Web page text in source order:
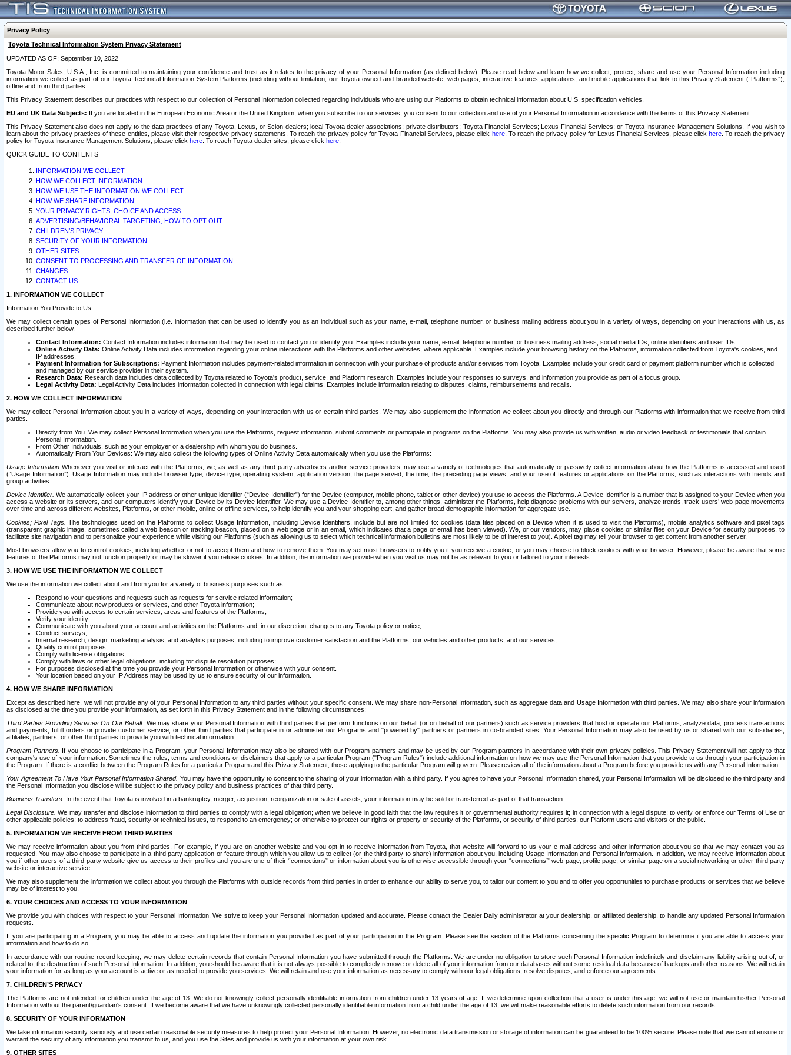
Privacy Policy
Toyota Technical Information System Privacy Statement
UPDATED AS OF: September 10, 2022
Toyota Motor Sales, U.S.A., Inc. is committed to maintaining your confidence and trust as it relates to the privacy of your Personal Information (as defined below). Please read below and learn how we collect, protect, share and use your Personal Information including
information we collect as part of our Toyota Technical Information System Platforms (including without limitation, our Toyota-owned and branded website, web pages, interactive features, applications, and mobile applications that link to this Privacy Statement (“Platforms”),
offline and from third parties.
This Privacy Statement describes our practices with respect to our collection of Personal Information collected regarding individuals who are using our Platforms to obtain technical information about U.S. specification vehicles.
EU and UK Data Subjects: If you are located in the European Economic Area or the United Kingdom, when you subscribe to our services, you consent to our collection and use of your Personal Information in accordance with the terms of this Privacy Statement.
This Privacy Statement also does not apply to the data practices of any Toyota, Lexus, or Scion dealers; local Toyota dealer associations; private distributors; Toyota Financial Services; Lexus Financial Services; or Toyota Insurance Management Solutions. If you wish to
learn about the privacy practices of these entities, please visit their respective privacy statements. To reach the privacy policy for Toyota Financial Services, please click here. To reach the privacy policy for Lexus Financial Services, please clickhere . To reach the privacy
policy for Toyota Insurance Management Solutions, please click here . To reach Toyota dealer sites, please click here
QUICK GUIDE TO CONTENTS
INFORMATION WE COLLECT
HOW WE COLLECT INFORMATION
HOW WE USE THE INFORMATION WE COLLECT
HOW WE SHARE INFORMATION
YOUR PRIVACY RIGHTS, CHOICE AND ACCESS
ADVERTISING/BEHAVIORAL TARGETING, HOW TO OPT OUT
CHILDREN’S PRIVACY
SECURITY OF YOUR INFORMATION
OTHER SITES
CONSENT TO PROCESSING AND TRANSFER OF INFORMATION
CHANGES
CONTACT US
1. INFORMATION WE COLLECT
Information You Provide to Us
We may collect certain types of Personal Information (i.e. information that can be used to identify you as an individual such as your name, e-mail, telephone number, or business mailing address about you in a variety of ways, depending on your interactions with us, as
described further below.
Contact Information: Contact Information includes information that may be used to contact you or identify you. Examples include your name, e-mail, telephone number, or business mailing address, social media IDs, online identifiers and user IDs.
Online Activity Data: Online Activity Data includes information regarding your online interactions with the Platforms and other websites, where applicable. Examples include your browsing history on the Platforms, information collected from Toyota's cookies, and
IP addresses.
Payment Information for Subscriptions: Payment Information includes payment-related information in connection with your purchase of products and/or services from Toyota. Examples include your credit card or payment platform number which is collected
and managed by our service provider in their system.
Research Data: Research data includes data collected by Toyota related to Toyota's product, service, and Platform research. Examples include your responses to surveys, and information you provide as part of a focus group.
Legal Activity Data: Legal Activity Data includes information collected in connection with legal claims. Examples include information relating to disputes, claims, reimbursements and recalls.
2. HOW WE COLLECT INFORMATION
We may collect Personal Information about you in a variety of ways, depending on your interaction with us or certain third parties. We may also supplement the information we collect about you directly and through our Platforms with information that we receive from third
parties.
Directly from You. We may collect Personal Information when you use the Platforms, request information, submit comments or participate in programs on the Platforms. You may also provide us with written, audio or video feedback or testimonials that contain
Personal Information.
From Other Individuals, such as your employer or a dealership with whom you do business.
Automatically From Your Devices: We may also collect the following types of Online Activity Data automatically when you use the Platforms:
Usage InformationWhenever you visit or interact with the Platforms, we, as well as any third-party advertisers and/or service providers, may use a variety of technologies that automatically or passively collect information about how the Platforms is accessed and used
(“Usage Information”). Usage Information may include browser type, device type, operating system, application version, the page served, the time, the preceding page views, and your use of features or applications on the Platforms, such as interactions with friends and
group activities.
Device Identifier. We automatically collect your IP address or other unique identifier (“Device Identifier”) for the Device (computer, mobile phone, tablet or other device) you use to access the Platforms. A Device Identifier is a number that is assigned to your Device when you
access a website or its servers, and our computers identify your Device by its Device Identifier. We may use a Device Identifier to, among other things, administer the Platforms, help diagnose problems with our servers, analyze trends, track users’ web page movements
over time and across different websites, Platforms, or other mobile, online or offline services, to help identify you and your shopping cart, and gather broad demographic information for aggregate use.
Cookies; Pixel Tags. The technologies used on the Platforms to collect Usage Information, including Device Identifiers, include but are not limited to: cookies (data files placed on a Device when it is used to visit the Platforms), mobile analytics software and pixel tags
(transparent graphic image, sometimes called a web beacon or tracking beacon, placed on a web page or in an email, which indicates that a page or email has been viewed). We, or our vendors, may place cookies or similar files on your Device for security purposes, to
facilitate site navigation and to personalize your experience while visiting our Platforms (such as allowing us to select which technical information bulletins are most likely to be of interest to you). A pixel tag may tell your browser to get content from another server.
Most browsers allow you to control cookies, including whether or not to accept them and how to remove them. You may set most browsers to notify you if you receive a cookie, or you may choose to block cookies with your browser. However, please be aware that some
features of the Platforms may not function properly or may be slower if you refuse cookies. In addition, the information we provide when you visit us may not be as relevant to you or tailored to your interests.
3. HOW WE USE THE INFORMATION WE COLLECT
We use the information we collect about and from you for a variety of business purposes such as:
Respond to your questions and requests such as requests for service related information;
Communicate about new products or services, and other Toyota information;
Provide you with access to certain services, areas and features of the Platforms;
Verify your identity;
Communicate with you about your account and activities on the Platforms and, in our discretion, changes to any Toyota policy or notice;
Conduct surveys;
Internal research, design, marketing analysis, and analytics purposes, including to improve customer satisfaction and the Platforms, our vehicles and other products, and our services;
Quality control purposes;
Comply with license obligations;
Comply with laws or other legal obligations, including for dispute resolution purposes;
For purposes disclosed at the time you provide your Personal Information or otherwise with your consent.
Your location based on your IP Address may be used by us to ensure security of our information.
4. HOW WE SHARE INFORMATION
Except as described here, we will not provide any of your Personal Information to any third parties without your specific consent. We may share non-Personal Information, such as aggregate data and Usage Information with third parties. We may also share your information
as disclosed at the time you provide your information, as set forth in this Privacy Statement and in the following circumstances:
Third Parties Providing Services On Our Behalf. We may share your Personal Information with third parties that perform functions on our behalf (or on behalf of our partners) such as service providers that host or operate our Platforms, analyze data, process transactions
and payments, fulfill orders or provide customer service; or other third parties that participate in or administer our Programs and "powered by" partners or partners in co-branded sites. Your Personal Information may also be used by us or shared with our subsidiaries,
affiliates, partners, or other third parties to provide you with technical information.
Program Partners. If you choose to participate in a Program, your Personal Information may also be shared with our Program partners and may be used by our Program partners in accordance with their own privacy policies. This Privacy Statement will not apply to that
company's use of your information. Sometimes the rules, terms and conditions or disclaimers that apply to a particular Program ("Program Rules") include additional information on how we may use the Personal Information that you provide to us through your participation in
the Program. If there is a conflict between the Program Rules for a particular Program and this Privacy Statement, those applying to the particular Program will govern. Please review all of the information about a Program before you provide us with any Personal Information.
Your Agreement To Have Your Personal Information Shared. You may have the opportunity to consent to the sharing of your information with a third party. If you agree to have your Personal Information shared, your Personal Information will be disclosed to the third party and
the Personal Information you disclose will be subject to the privacy policy and business practices of that third party.
Business Transfers. In the event that Toyota is involved in a bankruptcy, merger, acquisition, reorganization or sale of assets, your information may be sold or transferred as part of that transaction
Legal Disclosure. We may transfer and disclose information to third parties to comply with a legal obligation; when we believe in good faith that the law requires it or governmental authority requires it; in connection with a legal dispute; to verify or enforce our Terms of Use or
other applicable policies; to address fraud, security or technical issues, to respond to an emergency; or otherwise to protect our rights or property or security of the Platforms, or security of third parties, our Platform users and visitors or the public.
5. INFORMATION WE RECEIVE FROM THIRD PARTIES
We may receive information about you from third parties. For example, if you are on another website and you opt-in to receive information from Toyota, that website will forward to us your e-mail address and other information about you so that we may contact you as
requested. You may also choose to participate in a third party application or feature through which you allow us to collect (or the third party to share) information about you, including Usage Information and Personal Information. In addition, we may receive information about
you if other users of a third party website give us access to their profiles and you are one of their “connections” or information about you is otherwise accessible through your “connections’” web page, profile page, or similar page on a social networking or other third party
website or interactive service.
We may also supplement the information we collect about you through the Platforms with outside records from third parties in order to enhance our ability to serve you, to tailor our content to you and to offer you opportunities to purchase products or services that we believe
may be of interest to you.
6. YOUR CHOICES AND ACCESS TO YOUR INFORMATION
We provide you with choices with respect to your Personal Information. We strive to keep your Personal Information updated and accurate. Please contact the Dealer Daily administrator at your dealership, or affiliated dealership, to handle any updated Personal Information
requests.
If you are participating in a Program, you may be able to access and update the information you provided as part of your participation in the Program. Please see the section of the Platforms concerning the specific Program to determine if you are able to access your
information and how to do so.
In accordance with our routine record keeping, we may delete certain records that contain Personal Information you have submitted through the Platforms. We are under no obligation to store such Personal Information indefinitely and disclaim any liability arising out of, or
related to, the destruction of such Personal Information. In addition, you should be aware that it is not always possible to completely remove or delete all of your information from our databases without some residual data because of backups and other reasons. We will retain
your information for as long as your account is active or as needed to provide you services. We will retain and use your information as necessary to comply with our legal obligations, resolve disputes, and enforce our agreements.
7. CHILDREN’S PRIVACY
The Platforms are not intended for children under the age of 13. We do not knowingly collect personally identifiable information from children under 13 years of age. If we determine upon collection that a user is under this age, we will not use or maintain his/her Personal
Information without the parent/guardian's consent. If we become aware that we have unknowingly collected personally identifiable information from a child under the age of 13, we will make reasonable efforts to delete such information from our records.
8. SECURITY OF YOUR INFORMATION
We take information security seriously and use certain reasonable security measures to help protect your Personal Information. However, no electronic data transmission or storage of information can be guaranteed to be 100% secure. Please note that we cannot ensure or
warrant the security of any information you transmit to us, and you use the Sites and provide us with your information at your own risk.
9. OTHER SITES